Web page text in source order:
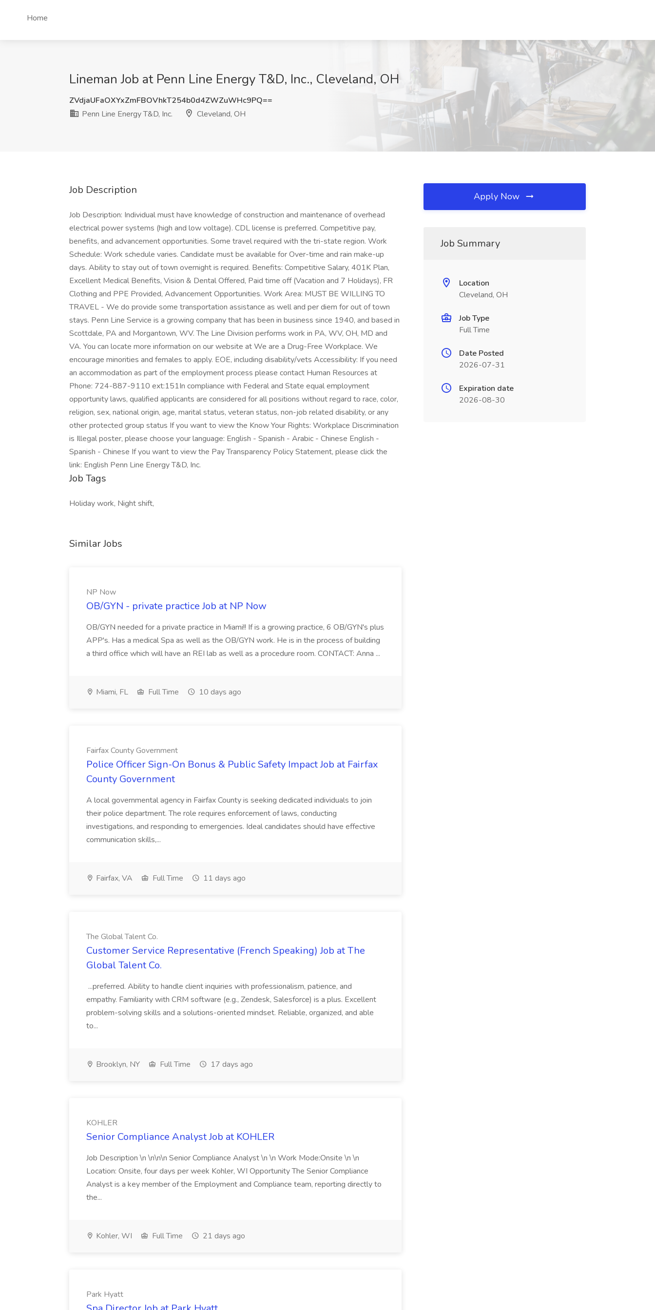
Home
Lineman Job at Penn Line Energy T&D, Inc., Cleveland, OH
ZVdjaUFaOXYxZmFBOVhkT254b0d4ZWZuWHc9PQ==
Penn Line Energy T&D, Inc.
Cleveland, OH
Job Description
Job Description: Individual must have knowledge of construction and maintenance of overhead
electrical power systems (high and low voltage). CDL license is preferred. Competitive pay,
benefits, and advancement opportunities. Some travel required with the tri-state region. Work
Schedule: Work schedule varies. Candidate must be available for Over-time and rain make-up
days. Ability to stay out of town overnight is required. Benefits: Competitive Salary, 401K Plan,
Excellent Medical Benefits, Vision & Dental Offered, Paid time off (Vacation and 7 Holidays), FR
Clothing and PPE Provided, Advancement Opportunities. Work Area: MUST BE WILLING TO
TRAVEL - We do provide some transportation assistance as well and per diem for out of town
stays. Penn Line Service is a growing company that has been in business since 1940, and based in
Scottdale, PA and Morgantown, WV. The Line Division performs work in PA, WV, OH, MD and
VA. You can locate more information on our website at We are a Drug-Free Workplace. We
encourage minorities and females to apply. EOE, including disability/vets Accessibility: If you need
an accommodation as part of the employment process please contact Human Resources at
Phone: 724-887-9110 ext:151In compliance with Federal and State equal employment
opportunity laws, qualified applicants are considered for all positions without regard to race, color,
religion, sex, national origin, age, marital status, veteran status, non-job related disability, or any
other protected group status If you want to view the Know Your Rights: Workplace Discrimination
is Illegal poster, please choose your language: English - Spanish - Arabic - Chinese English -
Spanish - Chinese If you want to view the Pay Transparency Policy Statement, please click the
link: English Penn Line Energy T&D, Inc.
Job Tags
Holiday work, Night shift,
Similar Jobs
NP Now
OB/GYN - private practice Job at NP Now
OB/GYN needed for a private practice in Miami!! If is a growing practice, 6 OB/GYN's plus
APP's. Has a medical Spa as well as the OB/GYN work. He is in the process of building
a third office which will have an REI lab as well as a procedure room. CONTACT: Anna ...
Miami, FL Full Time 10 days ago
Fairfax County Government
Police Officer Sign-On Bonus & Public Safety Impact Job at Fairfax
County Government
A local governmental agency in Fairfax County is seeking dedicated individuals to join
their police department. The role requires enforcement of laws, conducting
investigations, and responding to emergencies. Ideal candidates should have effective
communication skills,...
Fairfax, VA Full Time 11 days ago
The Global Talent Co.
Customer Service Representative (French Speaking) Job at The
Global Talent Co.
...preferred. Ability to handle client inquiries with professionalism, patience, and
empathy. Familiarity with CRM software (e.g., Zendesk, Salesforce) is a plus. Excellent
problem-solving skills and a solutions-oriented mindset. Reliable, organized, and able
to...
Brooklyn, NY Full Time 17 days ago
KOHLER
Senior Compliance Analyst Job at KOHLER
Job Description \n \n\n\n Senior Compliance Analyst \n \n Work Mode:Onsite \n \n
Location: Onsite, four days per week Kohler, WI Opportunity The Senior Compliance
Analyst is a key member of the Employment and Compliance team, reporting directly to
the...
Kohler, WI Full Time 21 days ago
Park Hyatt
Apply Now
Job Summary
Location
Cleveland, OH
Job Type
Full Time
Date Posted
2026-07-31
Expiration date
2026-08-30